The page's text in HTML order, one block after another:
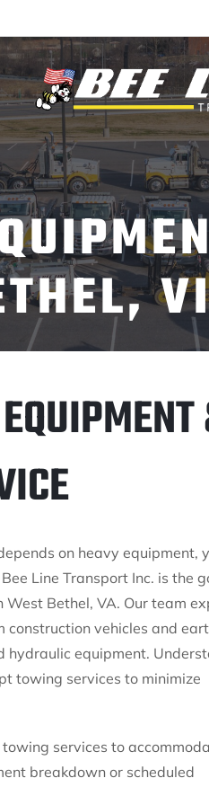
on heavy equipment,
Line Transport Inc. is the
Bethel, VA. Our team
construction vehicles and
hydraulic equipment.
towing services to minimize
services to
breakdown or scheduled